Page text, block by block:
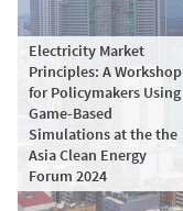
Electricity Market
Principles: A Workshop
for Policymakers Using
Game-Based
Simulations at the the
Asia Clean Energy
Forum 2024